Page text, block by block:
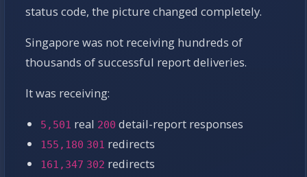
status code, the picture changed completely.
Singapore was not receiving hundreds of
thousands of successful report deliveries.
It was receiving:
5,501 real 200 detail-report responses
155,180 301 redirects
161,347 302 redirects